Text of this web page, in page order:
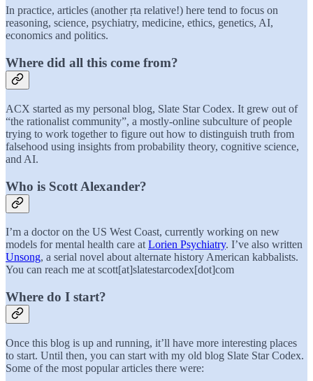
In practice, articles (another ṛta relative!) here tend to focus on
reasoning, science, psychiatry, medicine, ethics, genetics, AI,
economics and politics.
Where did all this come from?
ACX started as my personal blog, Slate Star Codex. It grew out of
“the rationalist community”, a mostly-online subculture of people
trying to work together to figure out how to distinguish truth from
falsehood using insights from probability theory, cognitive science,
and AI.
Who is Scott Alexander?
I’m a doctor on the US West Coast, currently working on new
models for mental health care at Lorien Psychiatry. I’ve also written
Unsong, a serial novel about alternate history American kabbalists.
You can reach me at scott[at]slatestarcodex[dot]com
Where do I start?
Once this blog is up and running, it’ll have more interesting places
to start. Until then, you can start with my old blog Slate Star Codex.
Some of the most popular articles there were: